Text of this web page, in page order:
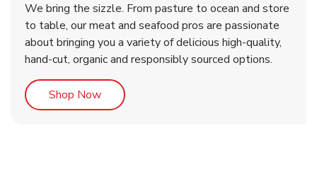
We bring the sizzle. From pasture to ocean and store
to table, our meat and seafood pros are passionate
about bringing you a variety of delicious high-quality,
hand-cut, organic and responsibly sourced options.
Shop NowLink Opens in New Tab